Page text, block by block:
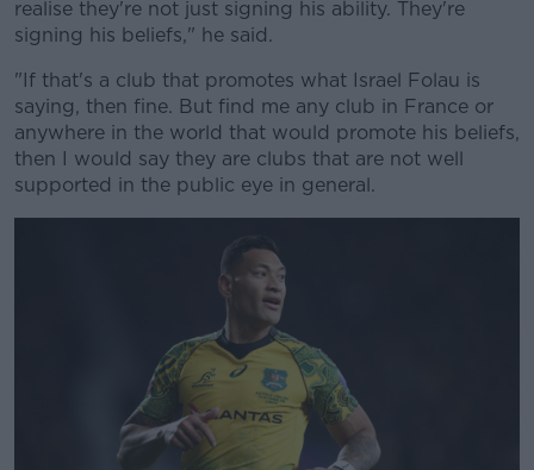
realise they're not just signing his ability. They're
signing his beliefs," he said.
"If that's a club that promotes what Israel Folau is
saying, then fine. But find me any club in France or
anywhere in the world that would promote his beliefs,
then I would say they are clubs that are not well
supported in the public eye in general.